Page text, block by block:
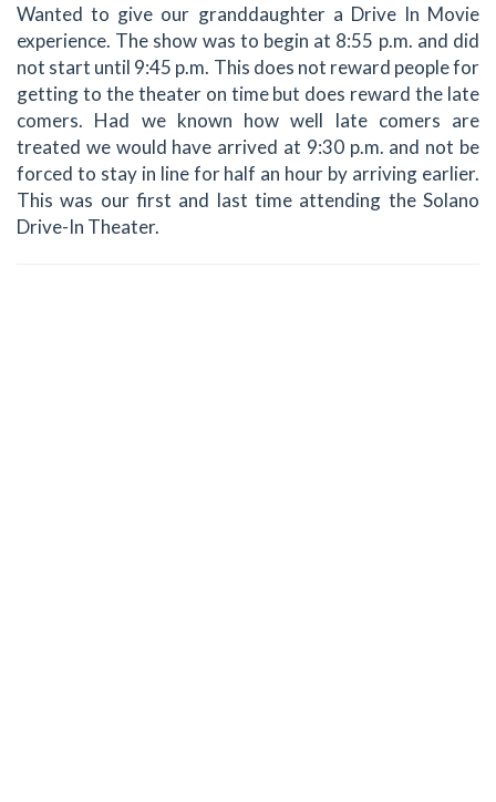
Wanted to give our granddaughter a Drive In Movie
experience. The show was to begin at 8:55 p.m. and did
not start until 9:45 p.m. This does not reward people for
getting to the theater on time but does reward the late
comers. Had we known how well late comers are
treated we would have arrived at 9:30 p.m. and not be
forced to stay in line for half an hour by arriving earlier.
This was our first and last time attending the Solano
Drive-In Theater.